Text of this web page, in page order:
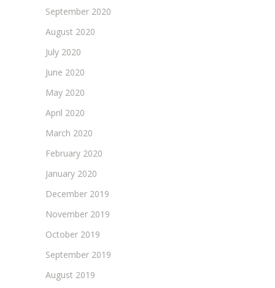
September 2020
August 2020
July 2020
June 2020
May 2020
April 2020
March 2020
February 2020
January 2020
December 2019
November 2019
October 2019
September 2019
August 2019